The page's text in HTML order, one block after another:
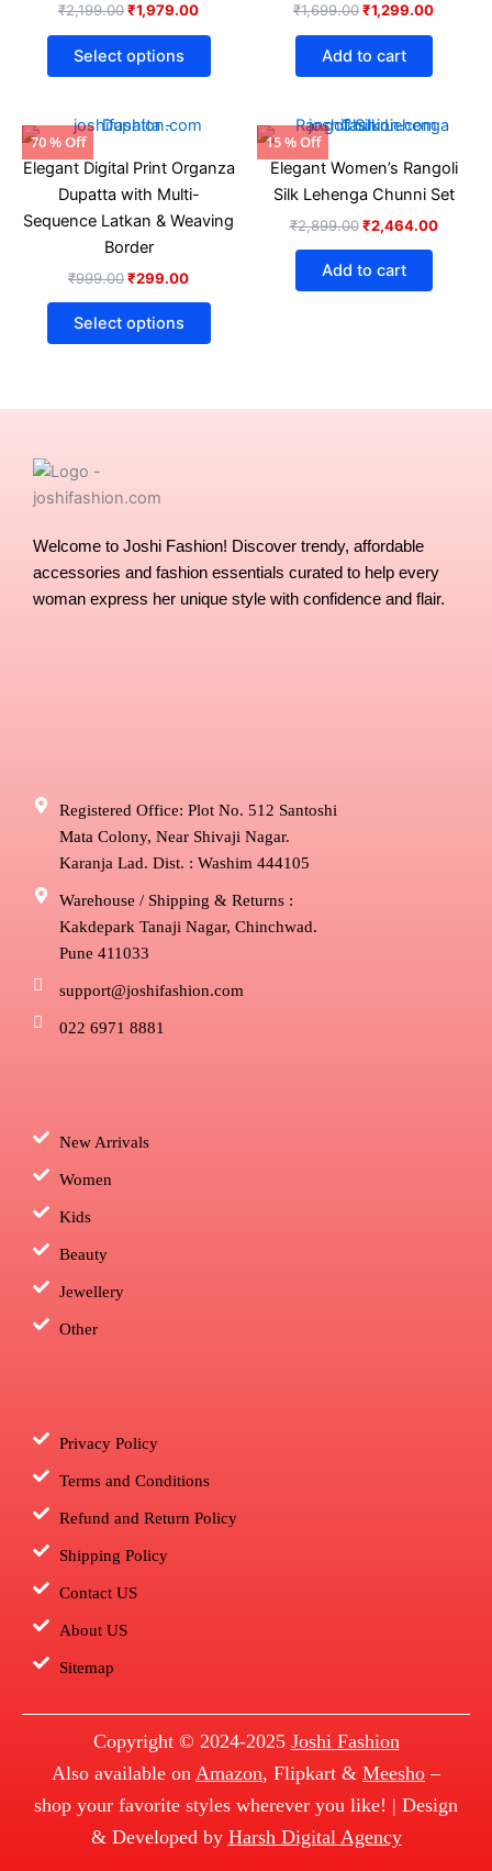
₹2,199.00₹1,979.00
Select options
may
chosen
product
₹1,699.00₹1,299.00
Add to cart
70 % Off
Elegant Digital Print Organza
Dupatta with Multi-
Sequence Latkan & Weaving
Border
₹999.00
Original
was:
₹999.00.
₹299.00
Current
is:
₹299.00.
Select options
product
multiple
be
15 % Off
Elegant Women’s Rangoli
Silk Lehenga Chunni Set
₹2,899.00
Original
was:
₹2,899.00.
₹2,464.00
Current
is:
Add to cart
Welcome to Joshi Fashion! Discover trendy, affordable
accessories and fashion essentials curated to help every
woman express her unique style with confidence and flair.
Registered Office: Plot No. 512 Santoshi
Mata Colony, Near Shivaji Nagar.
Karanja Lad. Dist. : Washim 444105
Warehouse / Shipping & Returns :
Kakdepark Tanaji Nagar, Chinchwad.
Pune 411033
support@joshifashion.com
022 6971 8881
New Arrivals
Women
Kids
Beauty
Jewellery
Other
Privacy Policy
Terms and Conditions
Refund and Return Policy
Shipping Policy
Contact US
About US
Sitemap
Copyright © 2024-2025 Joshi Fashion
Also available on Amazon, Flipkart & Meesho –
shop your favorite styles wherever you like! | Design
& Developed by Harsh Digital Agency